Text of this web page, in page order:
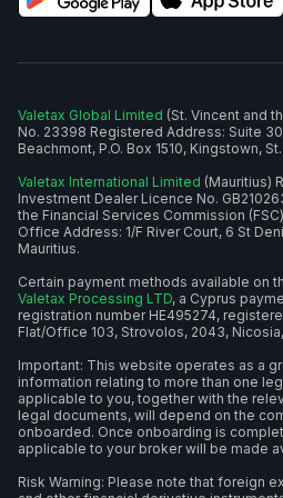
Valetax Global Limited (St. Vincent and
No. 23398 Registered Address: Suite
Beachmont, P.O. Box 1510, Kingstown,
Valetax International Limited (Mauritius)
Investment Dealer Licence No.
the Financial Services Commission
Office Address: 1/F River Court, 6 St
Mauritius.
Certain payment methods available on
Valetax Processing LTD, a Cyprus
registration number HE495274,
Flat/Office 103, Strovolos, 2043,
Important: This website operates as a
information relating to more than one
applicable to you, together with the
legal documents, will depend on the
onboarded. Once onboarding is
applicable to your broker will be made
Risk Warning: Please note that foreign